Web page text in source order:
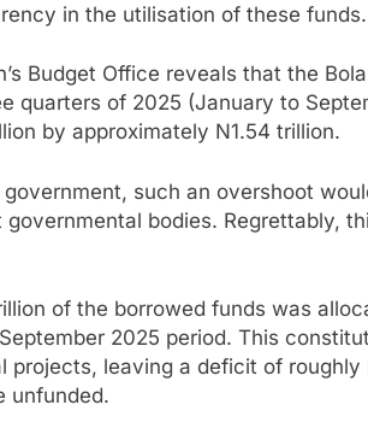
in the utilisation of these funds.
Budget Office reveals that the
quarters of 2025 (January to
by approximately N1.54 trillion.
such an overshoot
bodies. Regrettably,
of the borrowed funds was
2025 period. This
projects, leaving a deficit of roughly
unfunded.